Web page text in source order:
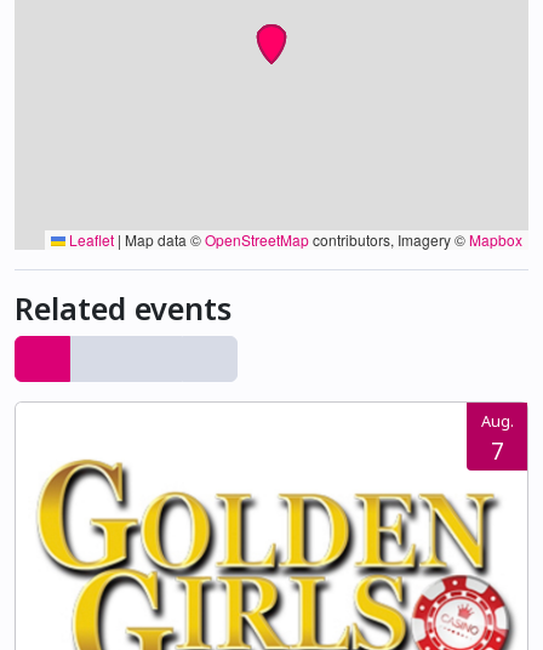
Leaflet | Map data ©OpenStreetMapcontributors, Imagery ©Mapbox
Related events
Aug.
7